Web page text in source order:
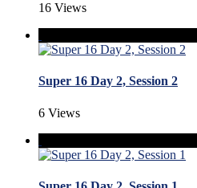
16 Views
Super 16 Day 2, Session 2
6 Views